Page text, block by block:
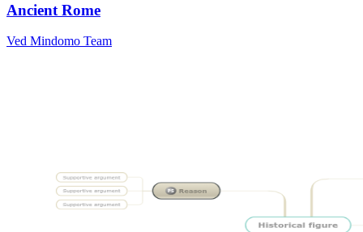
Ancient Rome
Ved Mindomo Team